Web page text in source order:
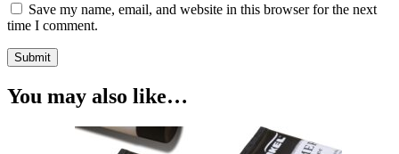
Save my name, email, and website in this browser for the next
time I comment.
You may also like…